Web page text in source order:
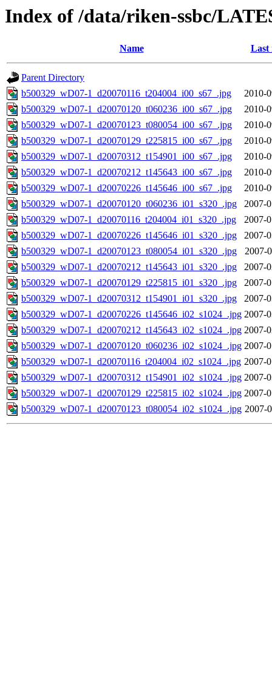
Index of /data/riken-ssbc/
Name Last
Parent Directory
b500329_wD07-1_d20070116_t204004_i00_s67_.jpg
2010-
b500329_wD07-1_d20070120_t060236_i00_s67_.jpg
2010-
b500329_wD07-1_d20070123_t080054_i00_s67_.jpg
2010-
b500329_wD07-1_d20070129_t225815_i00_s67_.jpg
2010-
b500329_wD07-1_d20070312_t154901_i00_s67_.jpg
2010-
b500329_wD07-1_d20070212_t145643_i00_s67_.jpg
2010-
b500329_wD07-1_d20070226_t145646_i00_s67_.jpg
2010-
b500329_wD07-1_d20070120_t060236_i01_s320_.jpg
2007-
b500329_wD07-1_d20070116_t204004_i01_s320_.jpg
2007-
b500329_wD07-1_d20070226_t145646_i01_s320_.jpg
2007-
b500329_wD07-1_d20070123_t080054_i01_s320_.jpg
2007-
b500329_wD07-1_d20070212_t145643_i01_s320_.jpg
2007-
b500329_wD07-1_d20070129_t225815_i01_s320_.jpg
2007-
b500329_wD07-1_d20070312_t154901_i01_s320_.jpg
2007-
b500329_wD07-1_d20070226_t145646_i02_s1024_.jpg 2007-
b500329_wD07-1_d20070212_t145643_i02_s1024_.jpg 2007-
b500329_wD07-1_d20070120_t060236_i02_s1024_.jpg 2007-
b500329_wD07-1_d20070116_t204004_i02_s1024_.jpg 2007-
b500329_wD07-1_d20070312_t154901_i02_s1024_.jpg 2007-
b500329_wD07-1_d20070129_t225815_i02_s1024_.jpg 2007-
b500329_wD07-1_d20070123_t080054_i02_s1024_.jpg 2007-